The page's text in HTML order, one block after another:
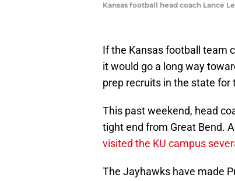
Kansas football head coach Lance
If the Kansas football team
it would go a long way
prep recruits in the state for
This past weekend, head
tight end from Great Bend.
visited the KU campus
The Jayhawks have made